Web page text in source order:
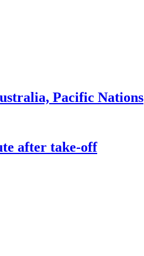
Pacific Nations
after take-off